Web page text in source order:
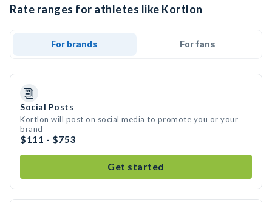
Rate ranges for athletes like Kortlon
For brands For fans
Social Posts
Kortlon will post on social media to promote you or your
brand
$111 - $753
Get started